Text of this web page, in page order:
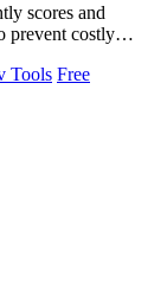
scores and
prevent costly
Tools Free